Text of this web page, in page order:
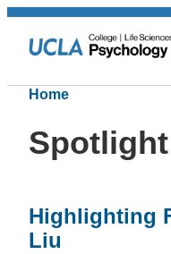
Home
Spotlight
Highlighting
Liu